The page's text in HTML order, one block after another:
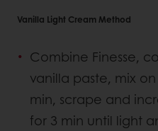
Vanilla Light Cream Method
Combine Finesse,
vanilla paste, mix
min, scrape and
for 3 min until light